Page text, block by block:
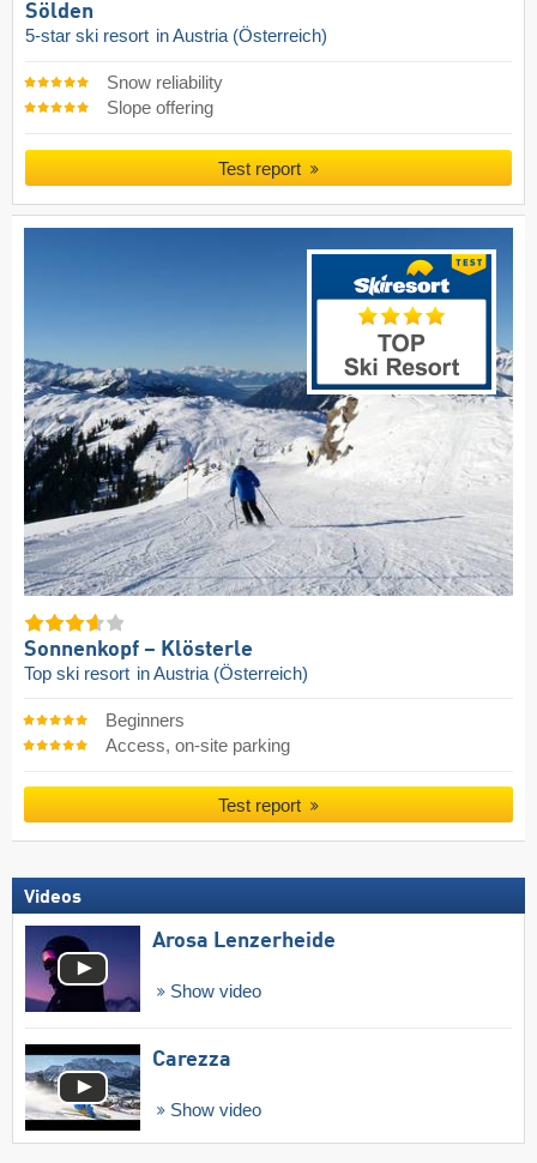
Sölden
5-star ski resort in Austria (Österreich)
Snow reliability
Slope offering
Test report
Sonnenkopf – Klösterle
Top ski resort in Austria (Österreich)
Beginners
Access, on-site parking
Test report
Videos
Arosa Lenzerheide
Show video
Carezza
Show video